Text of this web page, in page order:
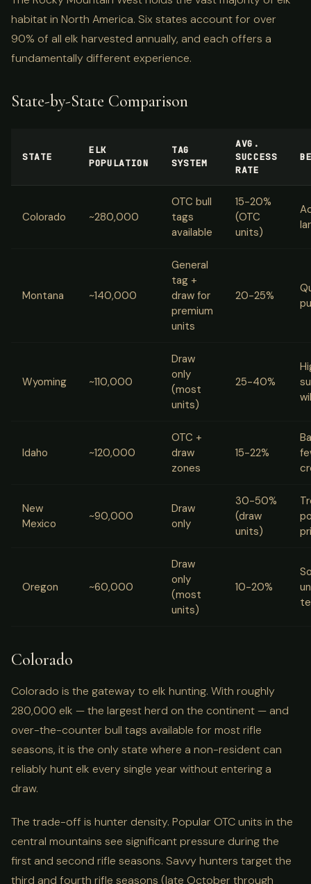
habitat in North America. Six states account for over
90% of all elk harvested annually, and each offers a
fundamentally different experience.
State-by-State Comparison
STATE
ELK
POPULATION
TAG
SYSTEM
AVG.
SUCCESS
RATE
Colorado ~280,000
OTC bull
tags
available
15-20%
(OTC
units)
Montana ~140,000
General
tag +
draw for
premium
units
20-25%
Wyoming ~110,000
Draw
only
(most
units)
25-40%
Idaho ~120,000
OTC +
draw
zones
15-22%
New
Mexico
~90,000
Draw
only
30-50%
(draw
units)
Oregon ~60,000
Draw
only
(most
units)
10-20%
Colorado
Colorado is the gateway to elk hunting. With roughly
280,000 elk — the largest herd on the continent — and
over-the-counter bull tags available for most rifle
seasons, it is the only state where a non-resident can
reliably hunt elk every single year without entering a
draw.
The trade-off is hunter density. Popular OTC units in the
central mountains see significant pressure during the
first and second rifle seasons. Savvy hunters target the
third and fourth rifle seasons (late October through